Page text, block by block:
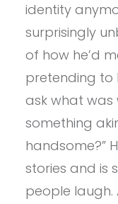
identity
surprisingly
of how he’d
pretending to
ask what was
something
handsome?”
stories and is
people laugh.